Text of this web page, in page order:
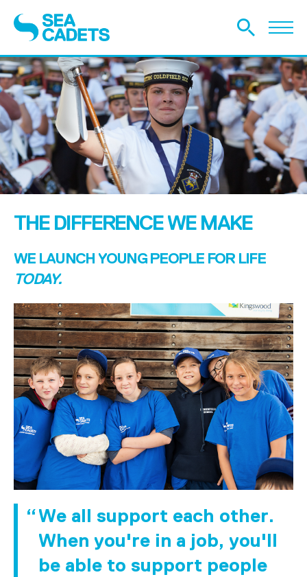
THE DIFFERENCE WE MAKE
WE LAUNCH YOUNG PEOPLE FOR LIFE
TODAY.
We all support each other.
When you're in a job, you'll
be able to support people